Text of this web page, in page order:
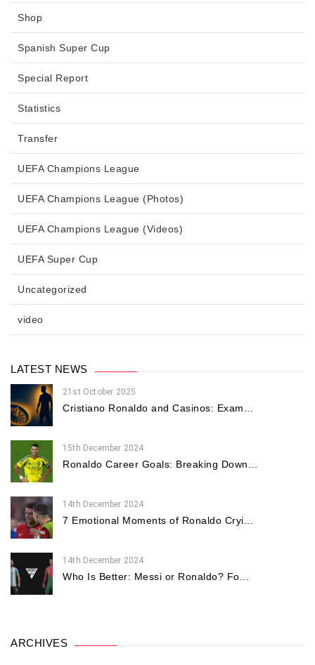
Shop
Spanish Super Cup
Special Report
Statistics
Transfer
UEFA Champions League
UEFA Champions League (Photos)
UEFA Champions League (Videos)
UEFA Super Cup
Uncategorized
video
LATEST NEWS
21st October 2025
Cristiano Ronaldo and Casinos: Exam...
15th December 2024
Ronaldo Career Goals: Breaking Down...
14th December 2024
7 Emotional Moments of Ronaldo Cryi...
14th December 2024
Who Is Better: Messi or Ronaldo? Fo...
ARCHIVES